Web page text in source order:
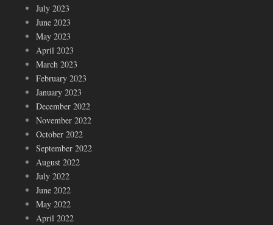
July 2023
June 2023
May 2023
April 2023
March 2023
February 2023
January 2023
December 2022
November 2022
October 2022
September 2022
August 2022
July 2022
June 2022
May 2022
April 2022